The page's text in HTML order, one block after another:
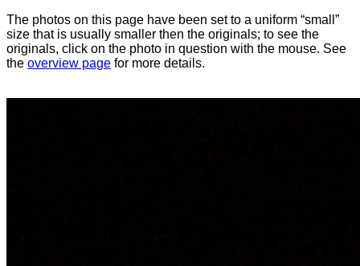
The photos on this page have been set to a uniform “small”
size that is usually smaller then the originals; to see the
originals, click on the photo in question with the mouse. See
the overview page for more details.